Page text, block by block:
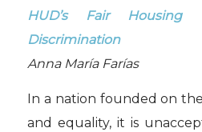
HUD’s Fair Housing
Discrimination
Anna María Farías
In a nation founded on
and equality, it is